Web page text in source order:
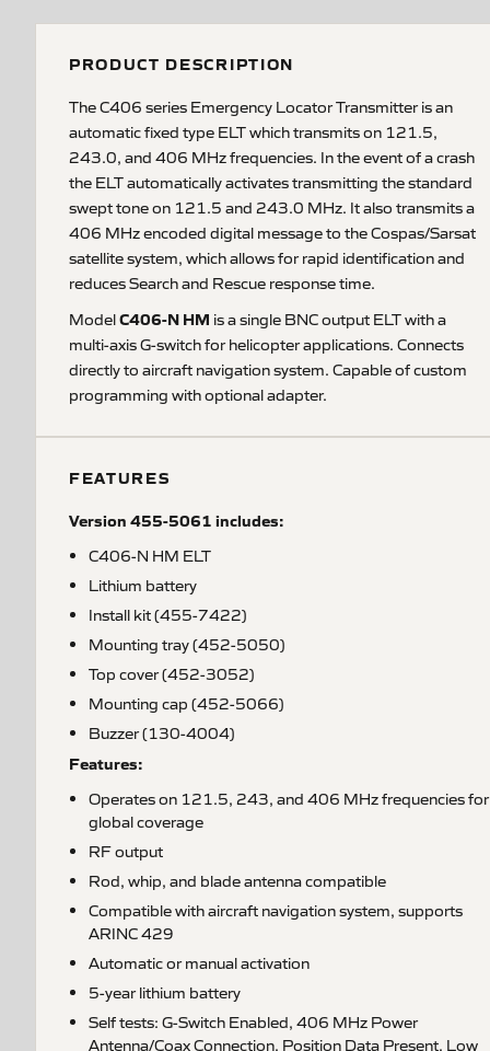
PRODUCT DESCRIPTION
The C406 series Emergency Locator Transmitter is an
automatic fixed type ELT which transmits on 121.5,
243.0, and 406 MHz frequencies. In the event of a crash
the ELT automatically activates transmitting the standard
swept tone on 121.5 and 243.0 MHz. It also transmits a
406 MHz encoded digital message to the Cospas/Sarsat
satellite system, which allows for rapid identification and
reduces Search and Rescue response time.
ModelC406-N HM is a single BNC output ELT with a
multi-axis G-switch for helicopter applications. Connects
directly to aircraft navigation system. Capable of custom
programming with optional adapter.
FEATURES
Version 455-5061 includes:
C406-N HM ELT
Lithium battery
Install kit (455-7422)
Mounting tray (452-5050)
Top cover (452-3052)
Mounting cap (452-5066)
Buzzer (130-4004)
Features:
Operates on 121.5, 243, and 406 MHz frequencies for
global coverage
RF output
Rod, whip, and blade antenna compatible
Compatible with aircraft navigation system, supports
ARINC 429
Automatic or manual activation
5-year lithium battery
Self tests: G-Switch Enabled, 406 MHz Power
Antenna/Coax Connection, Position Data Present, Low